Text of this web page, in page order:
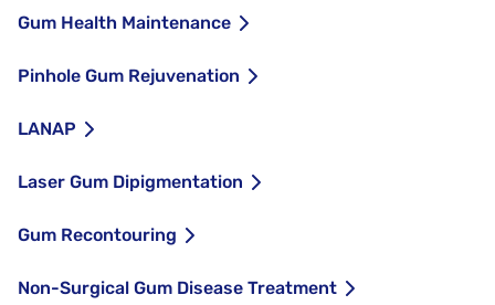
Gum Health Maintenance
Pinhole Gum Rejuvenation
LANAP
Laser Gum Dipigmentation
Gum Recontouring
Non-Surgical Gum Disease Treatment